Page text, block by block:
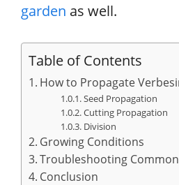
garden as well.
Table of Contents
How to Propagate
Seed Propagation
Cutting Propagation
Division
Growing Conditions
Troubleshooting
Conclusion